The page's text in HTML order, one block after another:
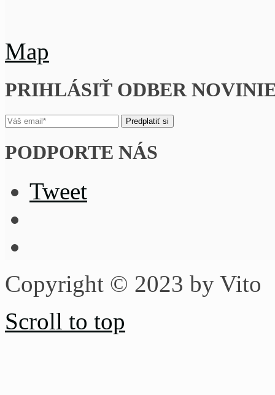
Map
PRIHLÁSIŤ ODBER
PODPORTE NÁS
Tweet
Copyright © 2023 by Vito
Scroll to top